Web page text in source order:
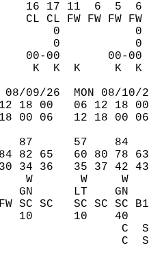
16 17 11  6  5  6
FW FW FW FW CL
0
0
K  K  K
09/26  MON 08/10/
12 18 00   06 12
18 00 06   12 18
87      57
82 65   60 80 78
34 36   35 37 42
W       W     W
GN      LT
SC SC   SC SC
10      10
C